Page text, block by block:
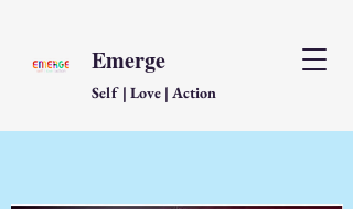
Emerge
Self | Love | Action